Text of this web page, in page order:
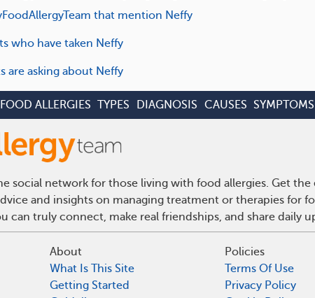
that mention Neffy
who have taken Neffy
are asking about Neffy
ALLERGIES TYPES DIAGNOSIS CAUSES SYMPTOMS
social network for those living with food allergies. Get
and insights on managing treatment or therapies for
can truly connect, make real friendships, and share daily
About
What Is This Site
Getting Started
Policies
Terms Of Use
Privacy Policy